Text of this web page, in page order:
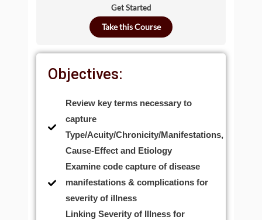
Get Started
Take this Course
Objectives:
Review key terms necessary to
capture
Type/Acuity/Chronicity/Manifestations,
Cause-Effect and Etiology
Examine code capture of disease
manifestations & complications for
severity of illness
Linking Severity of Illness for